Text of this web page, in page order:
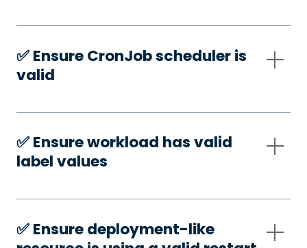
✅️ Ensure CronJob scheduler is
valid
✅️ Ensure workload has valid
label values
✅️ Ensure deployment-like